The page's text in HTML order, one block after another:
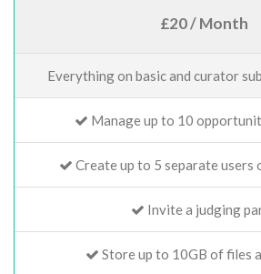
£20 / Month
Everything on basic and curator
Manage up to 10
Create up to 5 separate users
Invite a judging
Store up to 10GB of files